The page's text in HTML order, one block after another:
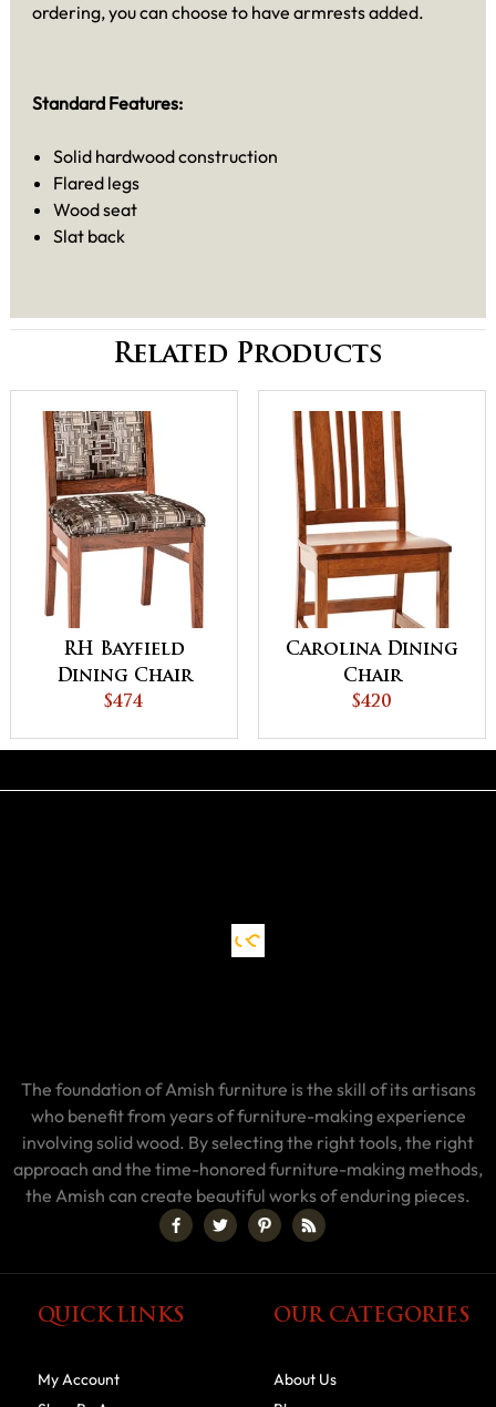
ordering, you can choose to have armrests added.
Standard Features:
Solid hardwood construction
Flared legs
Wood seat
Slat back
Related Products
RH Bayfield
Dining Chair
$474
Carolina Dining
Chair
$420
The foundation of Amish furniture is the skill of its artisans
who benefit from years of furniture-making experience
involving solid wood. By selecting the right tools, the right
approach and the time-honored furniture-making methods,
the Amish can create beautiful works of enduring pieces.
QUICK LINKS
My Account
OUR CATEGORIES
About Us